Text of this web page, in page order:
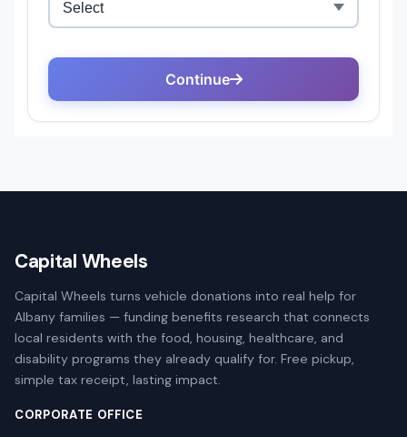
Capital Wheels
Capital Wheels turns vehicle donations into real help for
Albany families — funding benefits research that connects
local residents with the food, housing, healthcare, and
disability programs they already qualify for. Free pickup,
simple tax receipt, lasting impact.
CORPORATE OFFICE